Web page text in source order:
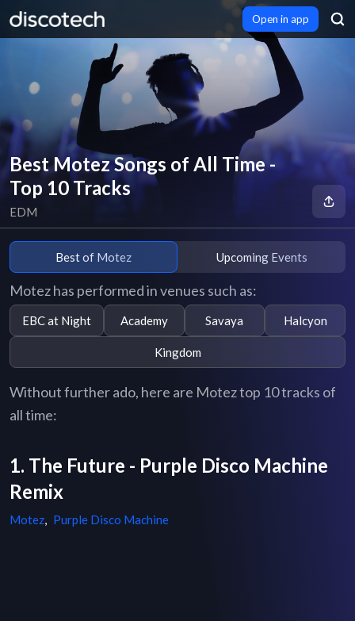
Open in app
Best Motez Songs of All Time -
Top 10 Tracks
EDM
Best of Motez Upcoming Events
Motez has performed in venues such as:
EBC at Night Academy Savaya Halcyon
Kingdom
Without further ado, here are Motez top 10 tracks of
all time:
1. The Future - Purple Disco Machine
Remix
Motez, Purple Disco Machine